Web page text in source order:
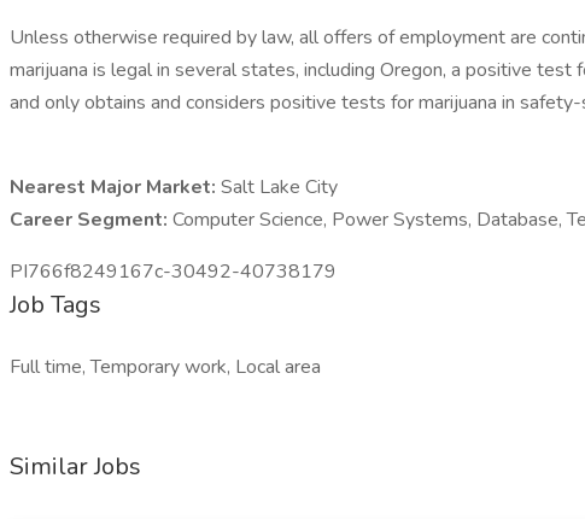
Unless otherwise required by law, all offers of employment are
marijuana is legal in several states, including Oregon, a positive
and only obtains and considers positive tests for marijuana in
Nearest Major Market: Salt Lake City
Career Segment: Computer Science, Power Systems, Database,
PI766f8249167c-30492-40738179
Job Tags
Full time, Temporary work, Local area
Similar Jobs